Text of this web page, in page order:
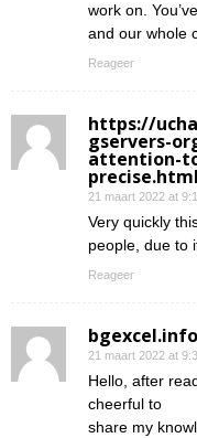
work on.
and our whole
Reageer
https://
gservers-
attention-
precise.html
21 maart 2022 at
Very quickly
people, due to
Reageer
bgexcel.info
21 maart 2022 at
Hello, after
cheerful to
share my